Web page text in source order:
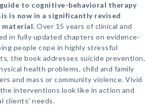
to cognitive-behavioral therapy
is now in a significantly revised
material. Over 15 years of clinical and
in fully updated chapters on evidence-
people cope in highly stressful
the book addresses suicide prevention,
health problems, child and family
and mass or community violence. Vivid
interventions look like in action and
clients' needs.